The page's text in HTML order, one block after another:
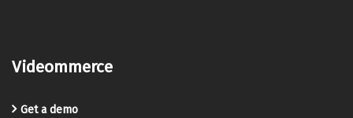
Videommerce
Get a demo